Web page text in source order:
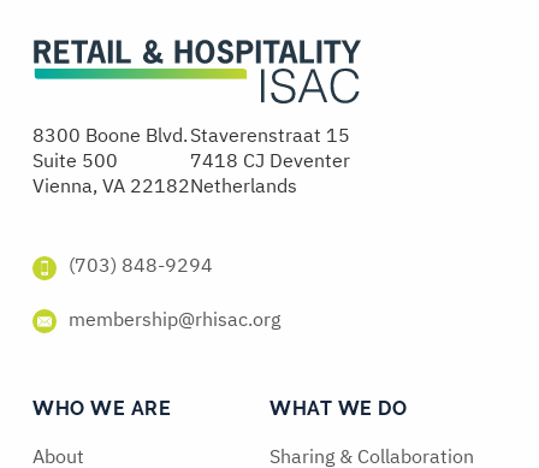
8300 Boone Blvd.
Suite 500
Vienna, VA 22182
Staverenstraat 15
7418 CJ Deventer
Netherlands
(703) 848-9294
membership@rhisac.org
WHO WE ARE
About
WHAT WE DO
Sharing & Collaboration